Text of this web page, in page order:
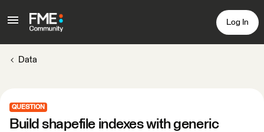
Log In
Data
QUESTION
Build shapefile indexes with generic